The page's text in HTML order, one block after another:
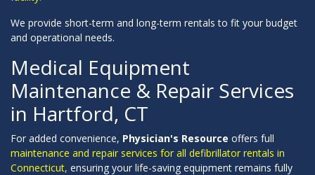
We provide short-term and long-term rentals to fit your budget
and operational needs.
Medical Equipment
Maintenance & Repair Services
in Hartford, CT
For added convenience, Physician's Resource offers full
maintenance and repair services for all defibrillator rentals in
Connecticut, ensuring your life-saving equipment remains fully